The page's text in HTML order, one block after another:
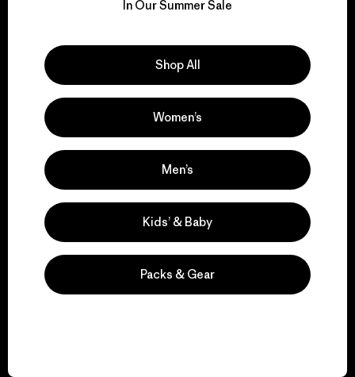
for our impact.
We support grassroots
activism.
Visit Patagonia Action Works
In Our Summer Sale
Shop All
Women’s
Men’s
Kids’ & Baby
Packs & Gear